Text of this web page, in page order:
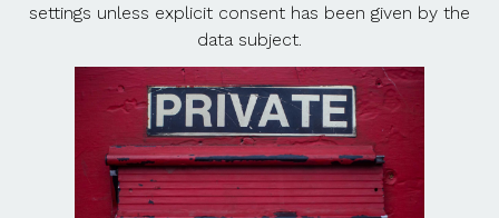
settings unless explicit consent has been given by the
data subject.